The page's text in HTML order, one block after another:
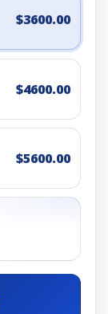
$3600.00
$4600.00
$5600.00